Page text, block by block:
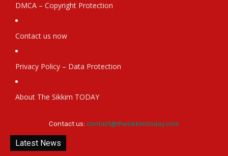
DMCA – Copyright Protection
Contact us now
Privacy Policy – Data Protection
About The Sikkim TODAY
Contact us: contact@thesikkimtoday.com
Latest News